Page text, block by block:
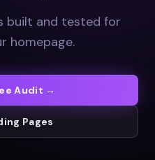
built and tested for
homepage.
Audit →
Pages